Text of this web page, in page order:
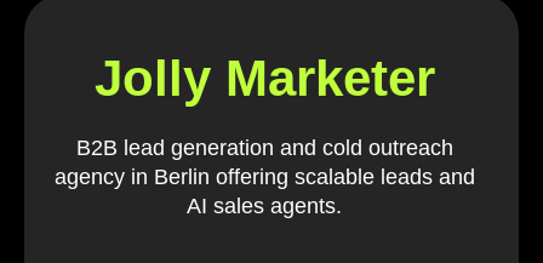
Jolly Marketer
B2B lead generation and cold outreach
agency in Berlin offering scalable leads and
AI sales agents.